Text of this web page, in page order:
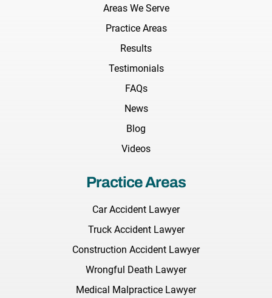
Areas We Serve
Practice Areas
Results
Testimonials
FAQs
News
Blog
Videos
Practice Areas
Car Accident Lawyer
Truck Accident Lawyer
Construction Accident Lawyer
Wrongful Death Lawyer
Medical Malpractice Lawyer